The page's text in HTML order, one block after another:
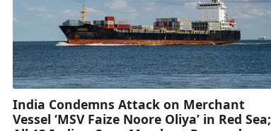
India Condemns Attack on Merchant
Vessel ‘MSV Faize Noore Oliya’ in Red Sea;